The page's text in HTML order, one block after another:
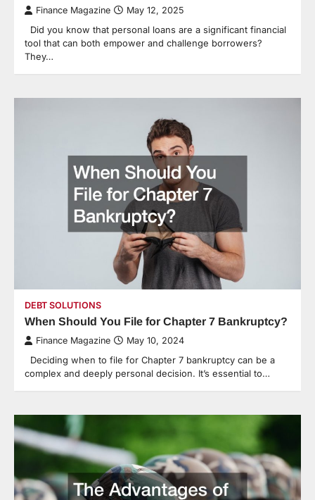
Finance Magazine May 12, 2025
Did you know that personal loans are a significant financial
tool that can both empower and challenge borrowers?
They…
DEBT SOLUTIONS
When Should You File for Chapter 7 Bankruptcy?
Finance Magazine May 10, 2024
Deciding when to file for Chapter 7 bankruptcy can be a
complex and deeply personal decision. It’s essential to…